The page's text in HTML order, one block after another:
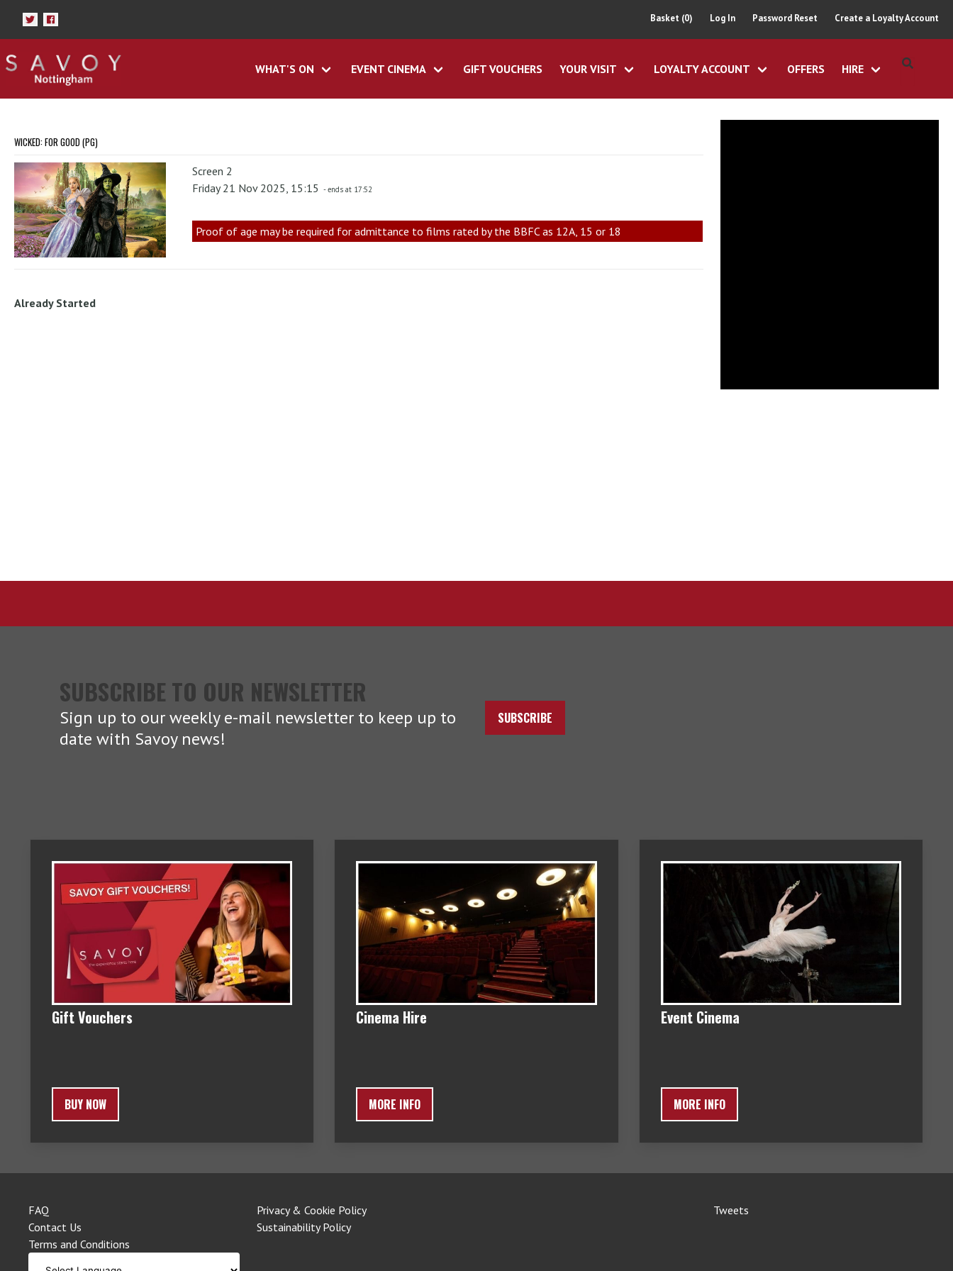
Basket (0) Log In Password Reset Create a Loyalty Account
WHAT'S ON EVENT CINEMA GIFT VOUCHERS YOUR VISIT LOYALTY ACCOUNT OFFERS HIRE
WICKED: FOR GOOD (PG)
Screen 2
Friday 21 Nov 2025, 15:15 - ends at 17:52
Proof of age may be required for admittance to films rated by the BBFC as 12A, 15 or 18
Already Started
SUBSCRIBE TO OUR NEWSLETTER
Sign up to our weekly e-mail newsletter to keep up to
date with Savoy news!
SUBSCRIBE
Gift Vouchers
BUY NOW
Cinema Hire
MORE INFO
Event Cinema
MORE INFO
FAQ
Contact Us
Terms and Conditions
Privacy & Cookie Policy
Sustainability Policy
Tweets